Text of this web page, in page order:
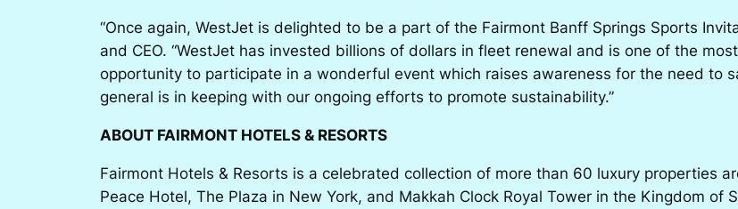
“Once again, WestJet is delighted to be a part of the Fairmont Banff Springs Sports
and CEO. “WestJet has invested billions of dollars in fleet renewal and is one of the
opportunity to participate in a wonderful event which raises awareness for the need to
general is in keeping with our ongoing efforts to promote sustainability.”
ABOUT FAIRMONT HOTELS & RESORTS
Fairmont Hotels & Resorts is a celebrated collection of more than 60 luxury properties
Peace Hotel, The Plaza in New York, and Makkah Clock Royal Tower in the Kingdom of